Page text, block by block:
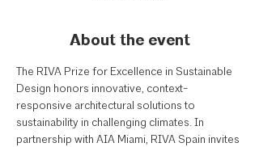
About the event
The RIVA Prize for Excellence in Sustainable
Design honors innovative, context-
responsive architectural solutions to
sustainability in challenging climates. In
partnership with AIA Miami, RIVA Spain invites